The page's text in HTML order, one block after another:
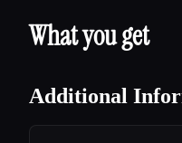
What you get
Additional